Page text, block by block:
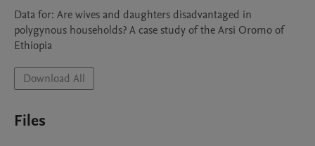
Data for: Are wives and daughters disadvantaged in
polygynous households? A case study of the Arsi Oromo of
Ethiopia
Download All
Files